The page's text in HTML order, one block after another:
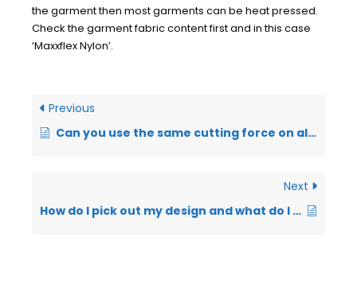
the garment then most garments can be heat pressed.
Check the garment fabric content first and in this case
‘Maxxflex Nylon’.
Previous
Can you use the same cutting force on all Heat Transfer Vinyl’s?
Next
How do I pick out my design and what do I use?